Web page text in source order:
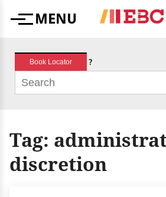
MenuMENU
Book Locator ?
Tag:
discretion